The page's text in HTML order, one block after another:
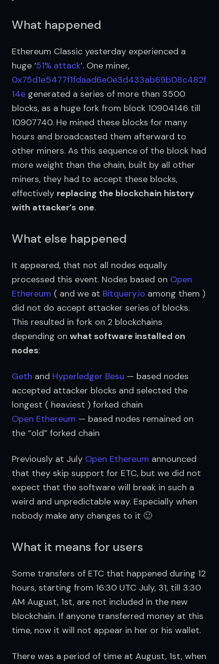
What happened
Ethereum Classic yesterday experienced a
huge ‘51% attack
0x75d1e5477f1fdaad6e0e3d433ab69b08c482f
14e generated a series of more than 3500
blocks, as a huge fork from block 10904146 till
10907740. He mined these blocks for many
hours and broadcasted them afterward to
other miners. As this sequence of the block had
more weight than the chain, built by all other
miners, they had to accept these blocks,
effectively replacing the blockchain history
with attacker’s one.
What else happened
It appeared, that not all nodes equally
processed this event. Nodes based on Open
Ethereum ( and we at Bitquery.io among them )
did not do accept attacker series of blocks.
This resulted in fork on 2 blockchains
depending on what software installed on
nodes:
Geth and Hyperledger Besu — based nodes
accepted attacker blocks and selected the
longest ( heaviest ) forked chain
Open Ethereum — based nodes remained on
the “old” forked chain
Previously at July Open Ethereum announced
that they skip support for ETC, but we did not
expect that the software will break in such a
weird and unpredictable way. Especially when
nobody make any changes to it 🙂
What it means for users
Some transfers of ETC that happened during 12
hours, starting from 16:30 UTC July, 31, till 3:30
AM August, 1st, are not included in the new
blockchain. If anyone transferred money at this
time, now it will not appear in her or his wallet.
There was a period of time at August, 1st, when